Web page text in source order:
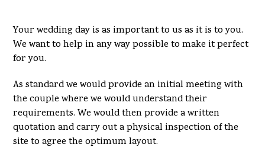
Your wedding day is as important to us as it is to you.
We want to help in any way possible to make it perfect
for you.
As standard we would provide an initial meeting with
the couple where we would understand their
requirements. We would then provide a written
quotation and carry out a physical inspection of the
site to agree the optimum layout.